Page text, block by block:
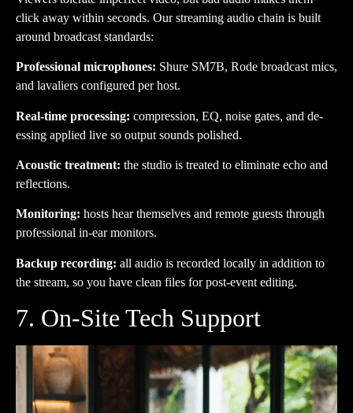
click away within seconds. Our streaming audio chain is built
around broadcast standards:
Professional microphones: Shure SM7B, Rode broadcast mics,
and lavaliers configured per host.
Real-time processing: compression, EQ, noise gates, and de-
essing applied live so output sounds polished.
Acoustic treatment: the studio is treated to eliminate echo and
reflections.
Monitoring: hosts hear themselves and remote guests through
professional in-ear monitors.
Backup recording: all audio is recorded locally in addition to
the stream, so you have clean files for post-event editing.
7. On-Site Tech Support